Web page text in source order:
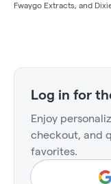
Fwaygo Extracts, and
Log in for
Enjoy
checkout, and
favorites.